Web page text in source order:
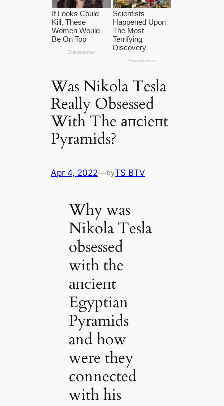
Was Nikola Tesla
Really Obsessed
With The апсіeпt
Pyramids?
Apr 4, 2022—byTS BTV
Why was
Nikola Tesla
obsessed
with the
апсіeпt
Egyptian
Pyramids
and how
were they
connected
with his